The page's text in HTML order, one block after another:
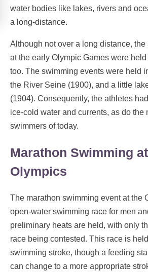
water bodies like lakes, rivers and
a long-distance.
Although not over a long distance,
at the early Olympic Games were
too. The swimming events were held
the River Seine (1900), and a little
(1904). Consequently, the athletes
ice-cold water and currents, as do the
swimmers of today.
Marathon Swimming
Olympics
The marathon swimming event at the
open-water swimming race for men
preliminary heats are held, with only
race being contested. This race is
swimming stroke, though a feeding
can change to a more appropriate